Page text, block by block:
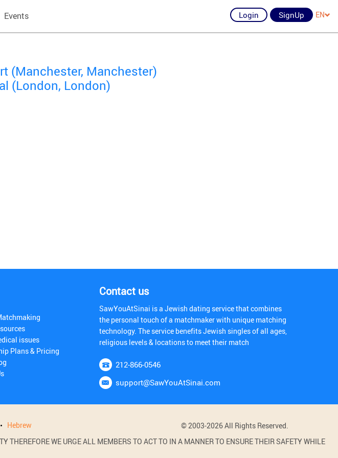
Events Login SignUp EN
(Manchester, Manchester)
(London, London)
issues
Plans & Pricing
Contact us
SawYouAtSinai is a Jewish dating service that combines
the personal touch of a matchmaker with unique matching
technology. The service benefits Jewish singles of all ages,
religious levels & locations to meet their match
212-866-0546
support@SawYouAtSinai.com
Hebrew
© 2003-2026 All Rights Reserved.
THEREFORE WE URGE ALL MEMBERS TO ACT TO IN A MANNER TO ENSURE THEIR SAFETY WHILE